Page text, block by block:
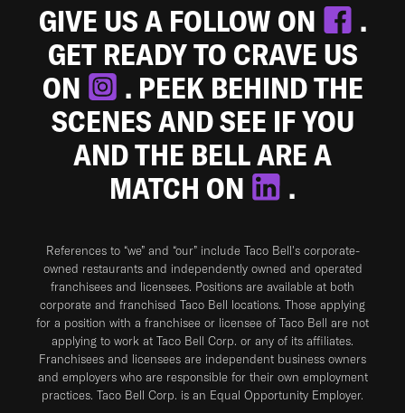
GIVE US A FOLLOW ON
.
GET READY TO CRAVE US
ON
. PEEK BEHIND THE
SCENES AND SEE IF YOU
AND THE BELL ARE A
MATCH ON
.
References to “we” and “our” include Taco Bell's corporate-
owned restaurants and independently owned and operated
franchisees and licensees. Positions are available at both
corporate and franchised Taco Bell locations. Those applying
for a position with a franchisee or licensee of Taco Bell are not
applying to work at Taco Bell Corp. or any of its affiliates.
Franchisees and licensees are independent business owners
and employers who are responsible for their own employment
practices. Taco Bell Corp. is an Equal Opportunity Employer.